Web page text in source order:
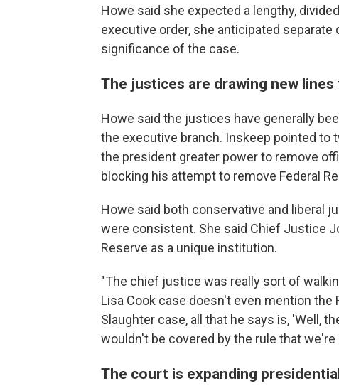
Howe said she expected a lengthy,
executive order, she anticipated
significance of the case.
The justices are drawing new
Howe said the justices have generally
the executive branch. Inskeep pointed to
the president greater power to remove
blocking his attempt to remove Federal
Howe said both conservative and liberal
were consistent. She said Chief Justice
Reserve as a unique institution.
"The chief justice was really sort of
Lisa Cook case doesn't even mention
Slaughter case, all that he says is, 'Well,
wouldn't be covered by the rule that we're
The court is expanding